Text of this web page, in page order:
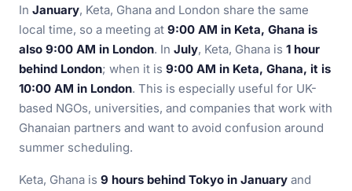
In January, Keta, Ghana and London share the same
local time, so a meeting at 9:00 AM in Keta, Ghana is
also 9:00 AM in London. In July, Keta, Ghana is 1 hour
behind London; when it is 9:00 AM in Keta, Ghana, it is
10:00 AM in London. This is especially useful for UK-
based NGOs, universities, and companies that work with
Ghanaian partners and want to avoid confusion around
summer scheduling.
Keta, Ghana is 9 hours behind Tokyo in January and